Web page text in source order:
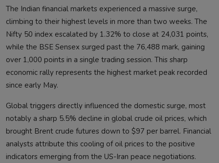
The Indian financial markets experienced a massive surge,
climbing to their highest levels in more than two weeks. The
Nifty 50 index escalated by 1.32% to close at 24,031 points,
while the BSE Sensex surged past the 76,488 mark, gaining
over 1,000 points in a single trading session. This sharp
economic rally represents the highest market peak recorded
since early May.
Global triggers directly influenced the domestic surge, most
notably a sharp 5.5% decline in global crude oil prices, which
brought Brent crude futures down to $97 per barrel. Financial
analysts attribute this cooling of oil prices to the positive
indicators emerging from the US-Iran peace negotiations.